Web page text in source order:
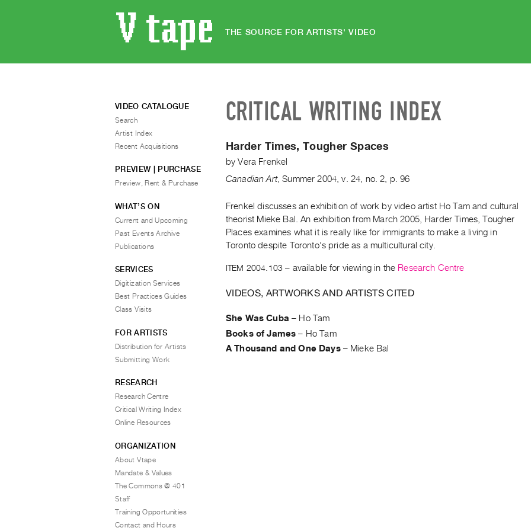
THE SOURCE FOR ARTISTS' VIDEO
CRITICAL WRITING INDEX
Harder Times, Tougher Spaces
byVera Frenkel
Canadian Art,Summer 2004 ,v. 24 no. 2 p. 96
Frenkel discusses an exhibition of work by video artist Ho Tam and cultural
theorist Mieke Bal. An exhibition from March 2005, Harder Times, Tougher
Places examines what it is really like for immigrants to make a living in
Toronto despite Toronto's pride as a multicultural city.
ITEM 2004.103 – available for viewing in the Research Centre
VIDEOS, ARTWORKS AND ARTISTS CITED
She Was Cuba – Ho Tam
Books of James – Ho Tam
A Thousand and One Days– Mieke Bal
VIDEO CATALOGUE
Search
Artist Index
Recent Acquisitions
PREVIEW | PURCHASE
Preview, Rent & Purchase
WHAT’S ON
Current and Upcoming
Past Events Archive
Publications
SERVICES
Digitization Services
Best Practices Guides
Class Visits
FOR ARTISTS
Distribution for Artists
Submitting Work
RESEARCH
Research Centre
Critical Writing Index
Online Resources
ORGANIZATION
About Vtape
Mandate & Values
The Commons @ 401
Staff
Training Opportunities
Contact and Hours